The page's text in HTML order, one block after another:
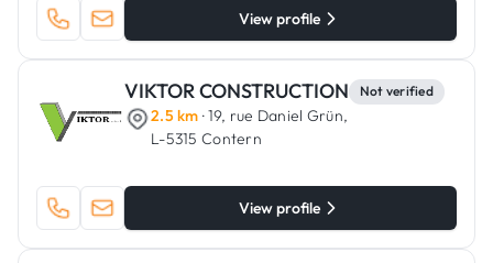
View profile
VIKTOR CONSTRUCTION Not verified
2.5 km · 19, rue Daniel Grün,
L-5315 Contern
View profile